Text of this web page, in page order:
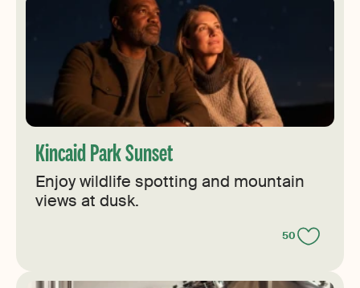
Kincaid Park Sunset
Enjoy wildlife spotting and mountain
views at dusk.
50